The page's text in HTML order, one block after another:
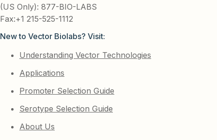
(US Only): 877-BIO-LABS
Fax:+1 215-525-1112
New to Vector Biolabs? Visit:
Understanding Vector Technologies
Applications
Promoter Selection Guide
Serotype Selection Guide
About Us